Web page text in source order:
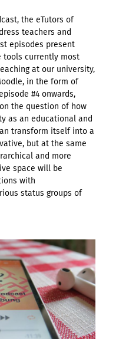
the eTutors of
teachers and
episodes present
tools currently most
at our university,
in the form of
#4 onwards,
the question of how
as an educational and
transform itself into a
but at the same
and more
space will be
with
status groups of